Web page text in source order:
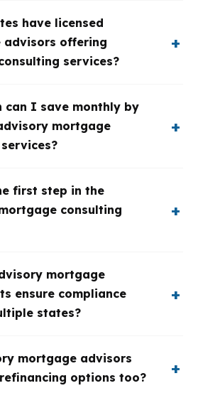
have licensed
advisors offering
services?
can I save monthly by
mortgage
first step in the
consulting
mortgage
ensure compliance
states?
mortgage advisors
options too?